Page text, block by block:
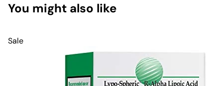
You might also like
Sale